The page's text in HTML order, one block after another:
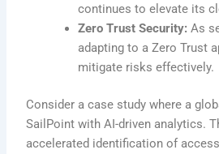
continues to elevate its
Zero Trust Security: As
adapting to a Zero Trust
mitigate risks effectively.
Consider a case study where a
SailPoint with AI-driven analytics.
accelerated identification of